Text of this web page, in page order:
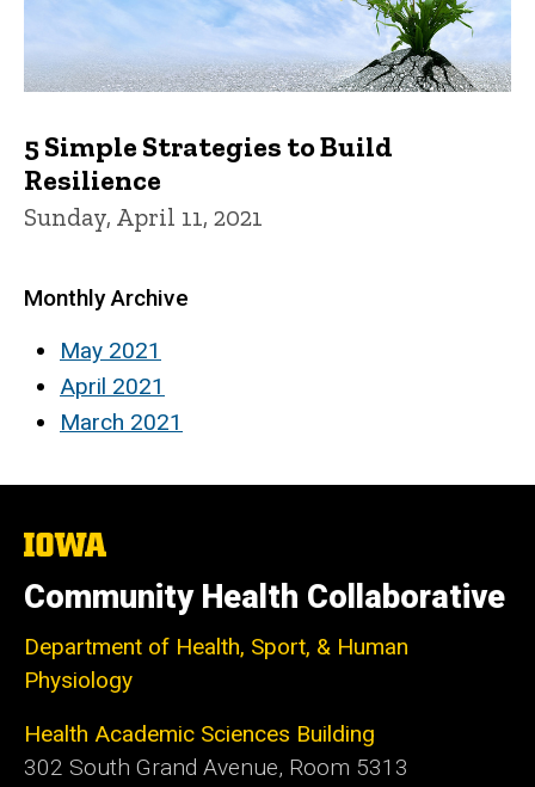
5 Simple Strategies to Build
Resilience
Sunday, April 11, 2021
Monthly Archive
May 2021
April 2021
March 2021
The
University
of
Iowa
Community Health Collaborative
Department of Health, Sport, & Human
Physiology
Health Academic Sciences Building
302 South Grand Avenue, Room 5313